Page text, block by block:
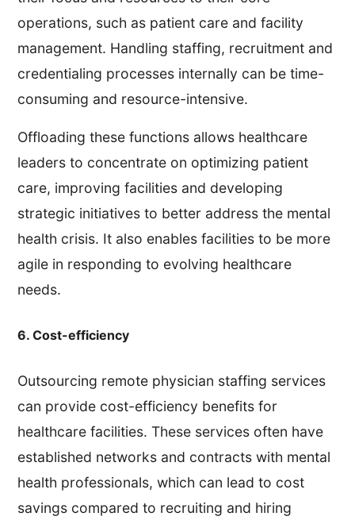
operations, such as patient care and facility
management. Handling staffing, recruitment and
credentialing processes internally can be time-
consuming and resource-intensive.
Offloading these functions allows healthcare
leaders to concentrate on optimizing patient
care, improving facilities and developing
strategic initiatives to better address the mental
health crisis. It also enables facilities to be more
agile in responding to evolving healthcare
needs.
6. Cost-efficiency
Outsourcing remote physician staffing services
can provide cost-efficiency benefits for
healthcare facilities. These services often have
established networks and contracts with mental
health professionals, which can lead to cost
savings compared to recruiting and hiring